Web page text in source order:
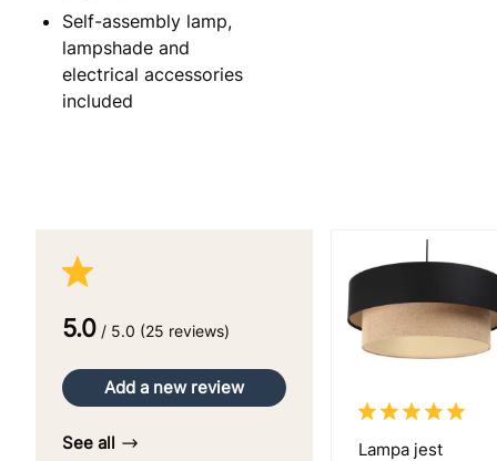
Self-assembly lamp,
lampshade and
electrical accessories
included
5.0 / 5.0 (25 reviews)
Add a new review
See all
Lampa jest